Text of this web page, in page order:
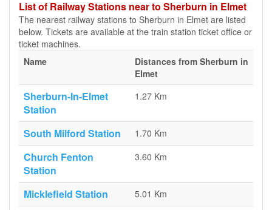
List of Railway Stations near to Sherburn in Elmet
The nearest railway stations to Sherburn in Elmet are listed
below. Tickets are available at the train station ticket office or
ticket machines.
Name
Distances from Sherburn in
Elmet
Sherburn-In-Elmet
Station
1.27 Km
South Milford Station 1.70 Km
Church Fenton
Station
3.60 Km
Micklefield Station 5.01 Km